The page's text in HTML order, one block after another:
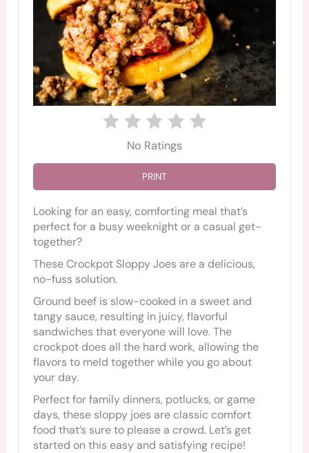
No Ratings
PRINT
Looking for an easy, comforting meal that’s
perfect for a busy weeknight or a casual get-
together?
These Crockpot Sloppy Joes are a delicious,
no-fuss solution.
Ground beef is slow-cooked in a sweet and
tangy sauce, resulting in juicy, flavorful
sandwiches that everyone will love. The
crockpot does all the hard work, allowing the
flavors to meld together while you go about
your day.
Perfect for family dinners, potlucks, or game
days, these sloppy joes are classic comfort
food that’s sure to please a crowd. Let’s get
started on this easy and satisfying recipe!